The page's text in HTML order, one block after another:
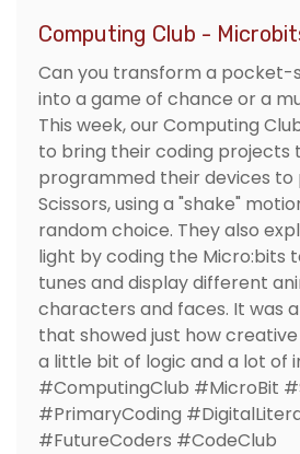
Computing Club -
Can you transform a pocket-
into a game of chance or a
This week, our Computing
to bring their coding projects
programmed their devices to
Scissors, using a "shake"
random choice. They also
light by coding the Micro:bits
tunes and display different
characters and faces. It was
that showed just how
a little bit of logic and a lot of
#ComputingClub #MicroBit
#PrimaryCoding
#FutureCoders #CodeClub